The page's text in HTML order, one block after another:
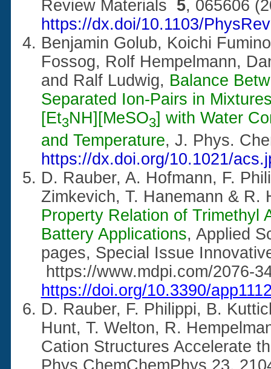
Review Materials 5, 065606
https://dx.doi/10.1103/
Benjamin Golub, Koichi
Fossog, Rolf Hempelmann,
and Ralf Ludwig, Balance
Separated Ion-Pairs in
[Et3NH][MeSO3] with Water
and Temperature, J. Phys.
https://dx.doi.org/10.1021/
D. Rauber, A. Hofmann, F.
Zimkevich, T. Hanemann & R.
Property Relation of Trimethyl
Battery Applications, Applied
pages, Special Issue
https://www.mdpi.com/2076-
https://doi.org/10.3390/
D. Rauber, F. Philippi, B.
Hunt, T. Welton, R.
Cation Structures Accelerate
Phys.ChemChemPhys 23,